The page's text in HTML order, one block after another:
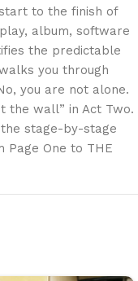
to the finish of
album, software
the predictable
you through
you are not alone.
the wall” in Act Two.
stage-by-stage
One to THE